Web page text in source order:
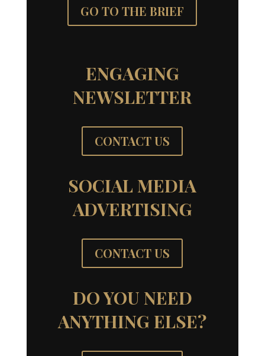
GO TO THE BRIEF
ENGAGING
NEWSLETTER
CONTACT US
SOCIAL MEDIA
ADVERTISING
CONTACT US
DO YOU NEED
ANYTHING ELSE?